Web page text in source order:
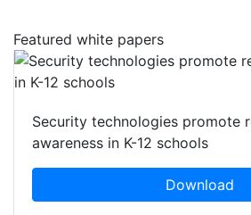
Featured white papers
Security technologies promote
awareness in K-12 schools
Download